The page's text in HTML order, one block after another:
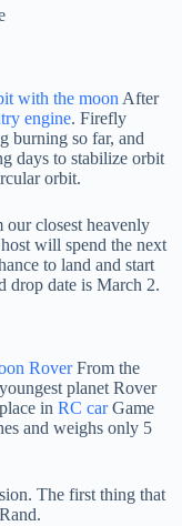
with the moon After
engine. Firefly
burning so far, and
days to stabilize orbit
orbit.
our closest heavenly
will spend the next
to land and start
drop date is March 2.
RoverFrom the
planet Rover
in RC carGame
and weighs only 5
The first thing that